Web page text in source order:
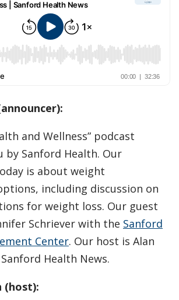
and Wellness” podcast
by Sanford Health. Our
is about weight
including discussion on
for weight loss. Our guest
Schriever with the Sanford
Center. Our host is Alan
Health News.
(host):